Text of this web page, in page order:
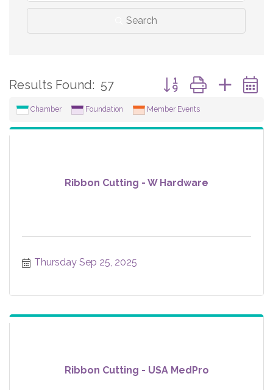
Search
Results Found: 57 Button group with
Chamber Foundation Member Events
Ribbon Cutting - W Hardware
Thursday Sep 25, 2025
Ribbon Cutting - USA MedPro